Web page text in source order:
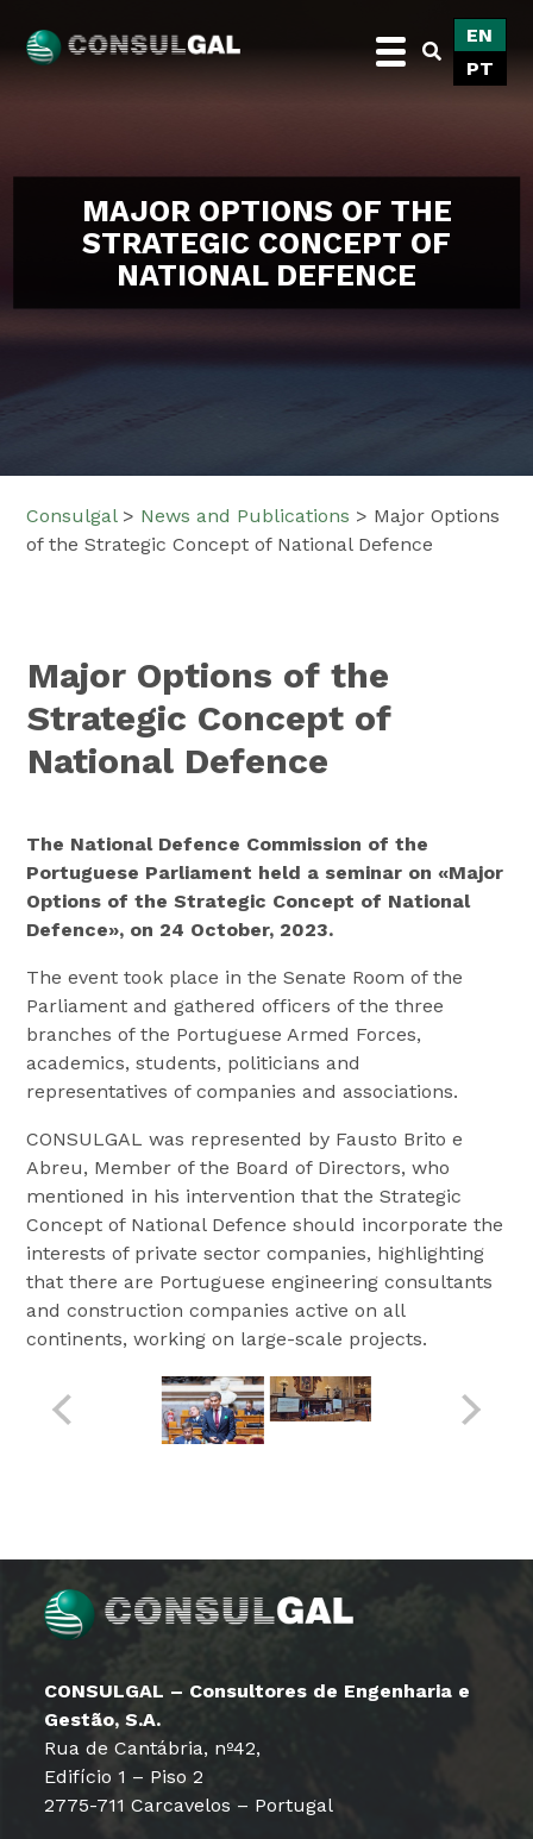
content
EN
PT
MAJOR OPTIONS OF THE
STRATEGIC CONCEPT OF
NATIONAL DEFENCE
Consulgal > News and Publications > Major Options
of the Strategic Concept of National Defence
Major Options of the
Strategic Concept of
National Defence
The National Defence Commission of the
Portuguese Parliament held a seminar on «Major
Options of the Strategic Concept of National
Defence», on 24 October, 2023.
The event took place in the Senate Room of the
Parliament and gathered officers of the three
branches of the Portuguese Armed Forces,
academics, students, politicians and
representatives of companies and associations.
CONSULGAL was represented by Fausto Brito e
Abreu, Member of the Board of Directors, who
mentioned in his intervention that the Strategic
Concept of National Defence should incorporate the
interests of private sector companies, highlighting
that there are Portuguese engineering consultants
and construction companies active on all
continents, working on large-scale projects.
CONSULGAL – Consultores de Engenharia e
Gestão, S.A.
Rua de Cantábria, nº42,
Edifício 1 – Piso 2
2775-711 Carcavelos – Portugal